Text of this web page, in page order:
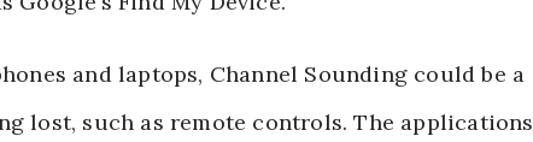
and laptops, Channel Sounding could be a
lost, such as remote controls. The applications